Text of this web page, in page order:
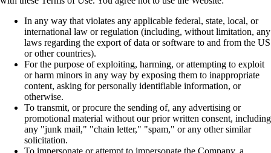
In any way that violates any applicable federal, state, local, or
international law or regulation (including, without limitation, any
laws regarding the export of data or software to and from the US
or other countries).
For the purpose of exploiting, harming, or attempting to exploit
or harm minors in any way by exposing them to inappropriate
content, asking for personally identifiable information, or
otherwise.
To transmit, or procure the sending of, any advertising or
promotional material without our prior written consent, including
any "junk mail," "chain letter," "spam," or any other similar
solicitation.
To impersonate or attempt to impersonate the Company, a